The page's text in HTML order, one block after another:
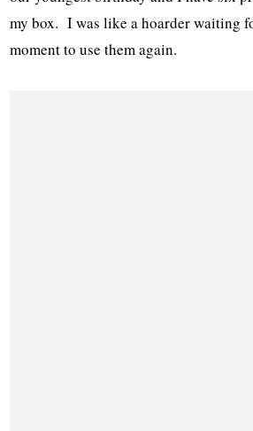
my box. I was like a hoarder waiting
moment to use them again.